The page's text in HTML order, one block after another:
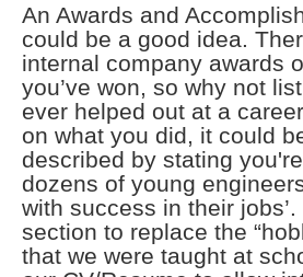
An Awards and
could be a good idea.
internal company awards
you’ve won, so why not
ever helped out at a
on what you did, it could
described by stating
dozens of young
with success in their
section to replace the
that we were taught at